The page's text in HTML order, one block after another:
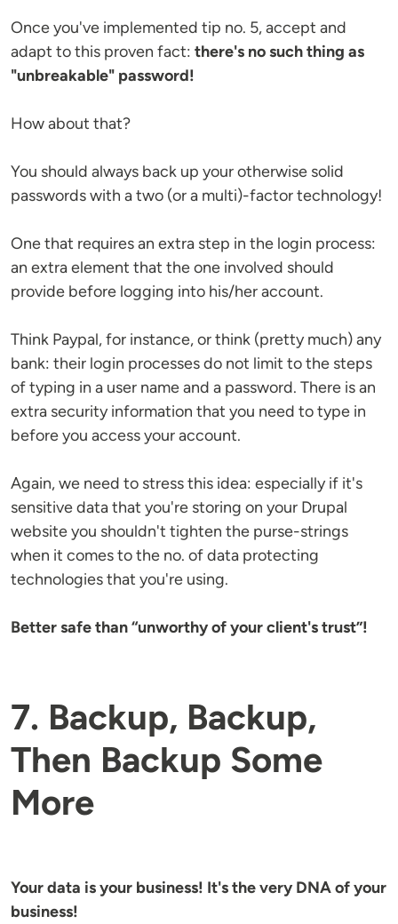
Once you've implemented tip no. 5, accept and
adapt to this proven fact: there's no such thing as
"unbreakable" password!
How about that?
You should always back up your otherwise solid
passwords with a two (or a multi)-factor technology!
One that requires an extra step in the login process:
an extra element that the one involved should
provide before logging into his/her account.
Think Paypal, for instance, or think (pretty much) any
bank: their login processes do not limit to the steps
of typing in a user name and a password. There is an
extra security information that you need to type in
before you access your account.
Again, we need to stress this idea: especially if it's
sensitive data that you're storing on your Drupal
website you shouldn't tighten the purse-strings
when it comes to the no. of data protecting
technologies that you're using.
Better safe than “unworthy of your client's trust”!
7. Backup, Backup,
Then Backup Some
More
Your data is your business! It's the very DNA of your
business!